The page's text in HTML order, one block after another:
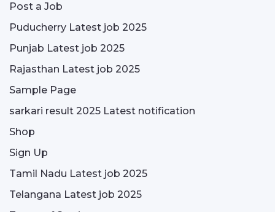
Post a Job
Puducherry Latest job 2025
Punjab Latest job 2025
Rajasthan Latest job 2025
Sample Page
sarkari result 2025 Latest notification
Shop
Sign Up
Tamil Nadu Latest job 2025
Telangana Latest job 2025